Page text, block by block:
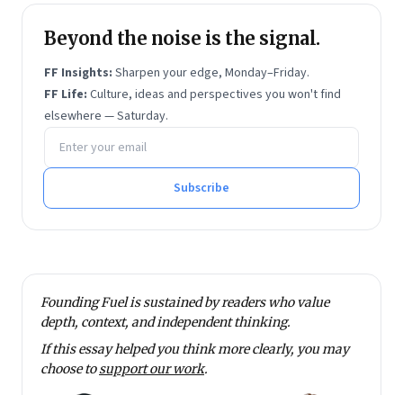
Beyond the noise is the signal.
FF Insights: Sharpen your edge, Monday–Friday.
FF Life: Culture, ideas and perspectives you won't find
elsewhere — Saturday.
Email address
Subscribe
Founding Fuel is sustained by readers who value
depth, context, and independent thinking.
If this essay helped you think more clearly, you may
choose tosupport our work.